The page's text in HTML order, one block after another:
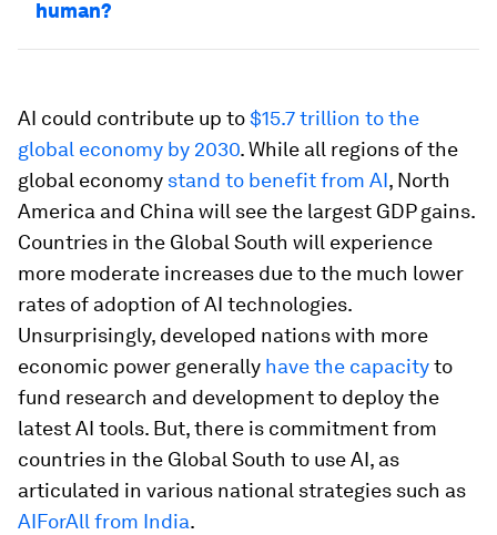
human?
AI could contribute up to$15.7 trillion to the
global economy by 2030. While all regions of the
global economy stand to benefit from AI, North
America and China will see the largest GDP gains.
Countries in the Global South will experience
more moderate increases due to the much lower
rates of adoption of AI technologies.
Unsurprisingly, developed nations with more
economic power generally have the capacityto
fund research and development to deploy the
latest AI tools. But, there is commitment from
countries in the Global South to use AI, as
articulated in various national strategies such as
AIForAll from India.